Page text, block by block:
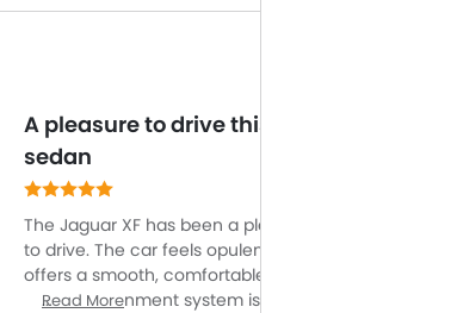
A pleasure to drive this
sedan
The Jaguar XF has been a pleasure
to drive. The car feels opulent and
offers a smooth, comfortable ride.
The entertainment system is simple
Read More